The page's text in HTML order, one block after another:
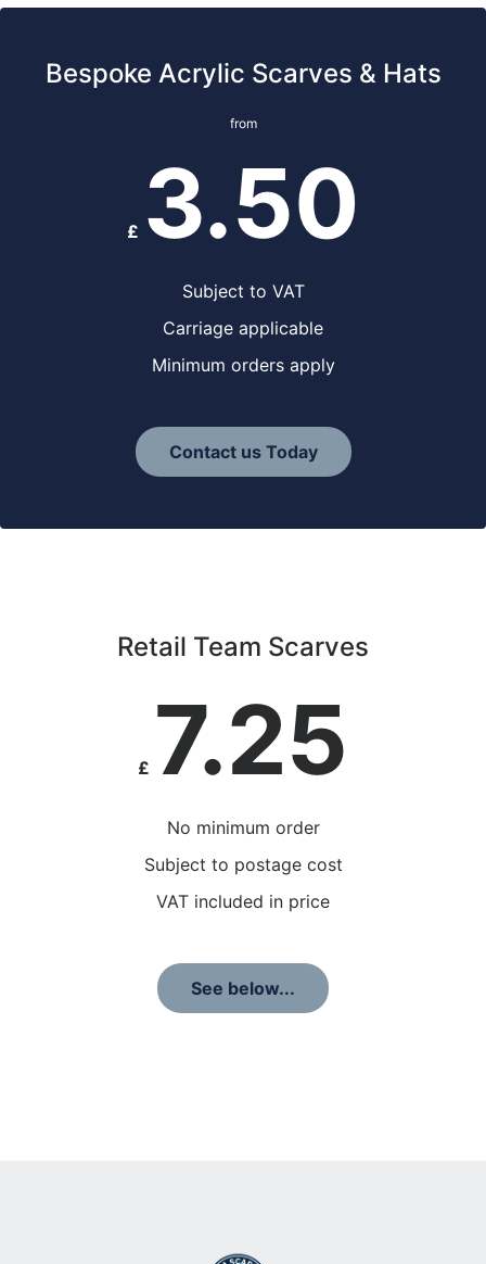
Bespoke Acrylic Scarves & Hats
from
£ 3.50
Subject to VAT
Carriage applicable
Minimum orders apply
Contact us Today
Retail Team Scarves
£ 7.25
No minimum order
Subject to postage cost
VAT included in price
See below...